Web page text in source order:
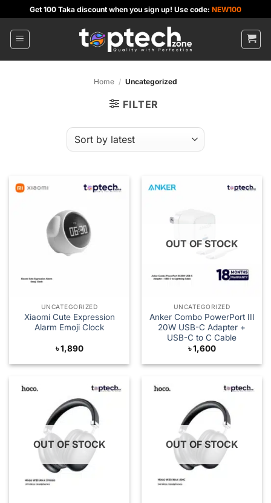
to
content
Get 100 Taka discount when you sign up! Use code: NEW100
Home / Uncategorized
FILTER
UNCATEGORIZED
Xiaomi Cute Expression
Alarm Emoji Clock
৳1,890
OUT OF STOCK
UNCATEGORIZED
Anker Combo PowerPort III
20W USB-C Adapter +
USB-C to C Cable
৳1,600
OUT OF STOCK OUT OF STOCK